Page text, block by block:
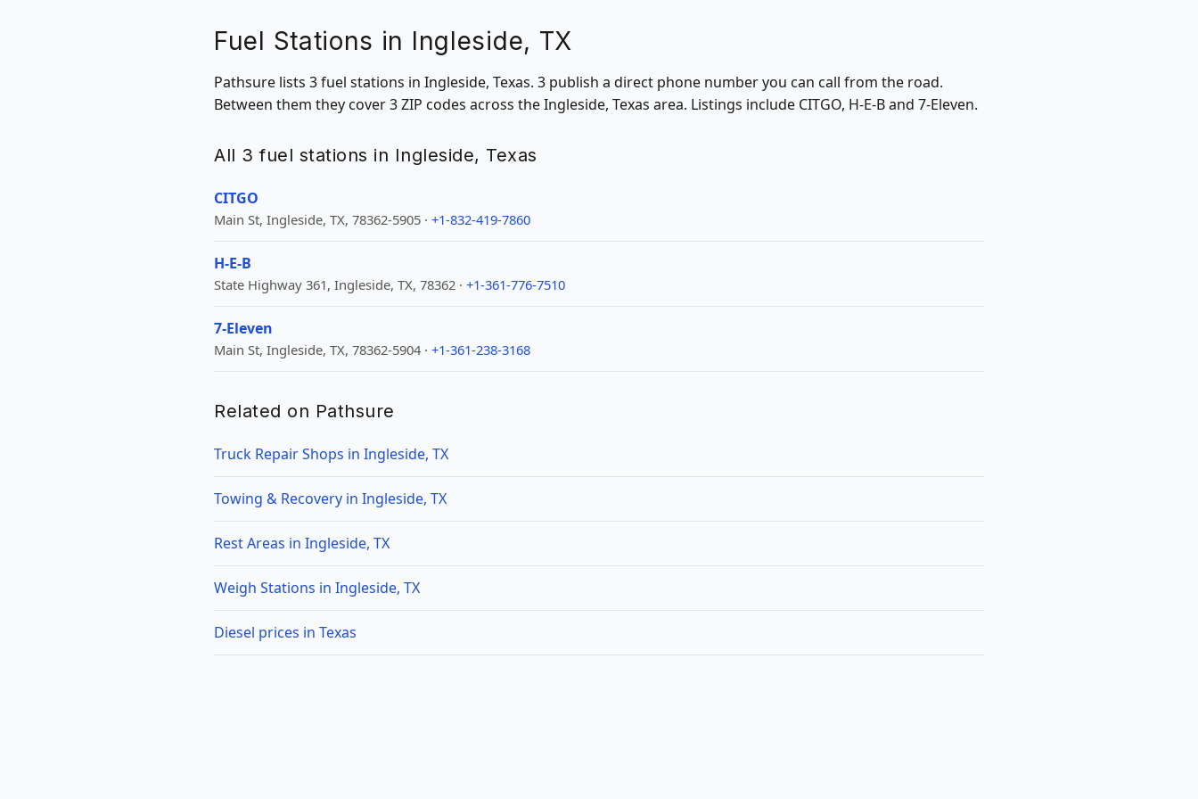
Fuel Stations in Ingleside, TX
Pathsure lists 3 fuel stations in Ingleside, Texas. 3 publish a direct phone number you can call from the road.
Between them they cover 3 ZIP codes across the Ingleside, Texas area. Listings include CITGO, H-E-B and 7-Eleven.
All 3 fuel stations in Ingleside, Texas
CITGO
Main St, Ingleside, TX, 78362-5905 · +1-832-419-7860
H-E-B
State Highway 361, Ingleside, TX, 78362 · +1-361-776-7510
7-Eleven
Main St, Ingleside, TX, 78362-5904 · +1-361-238-3168
Related on Pathsure
Truck Repair Shops in Ingleside, TX
Towing & Recovery in Ingleside, TX
Rest Areas in Ingleside, TX
Weigh Stations in Ingleside, TX
Diesel prices in Texas